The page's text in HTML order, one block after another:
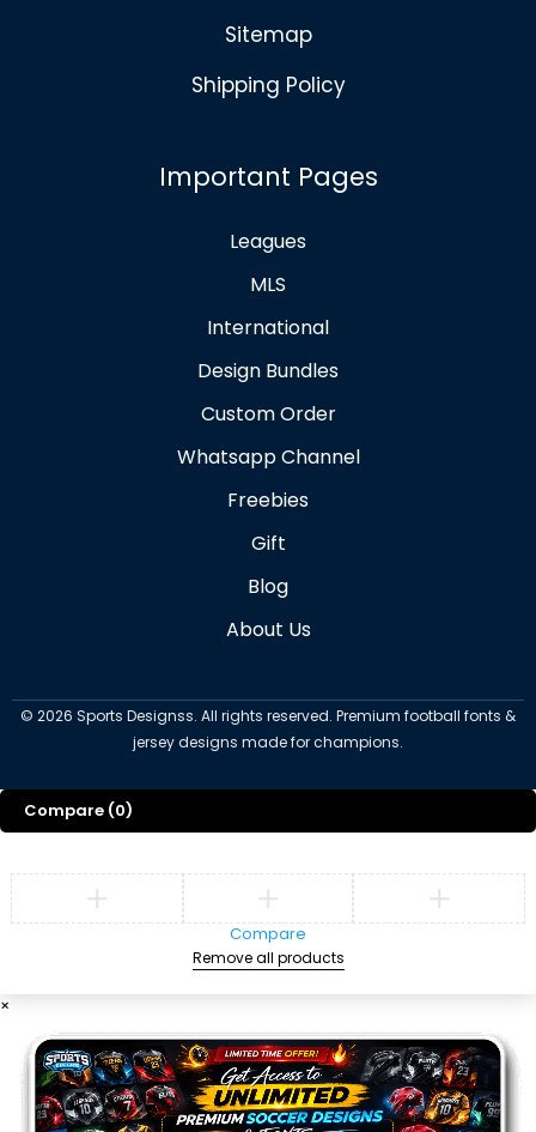
Sitemap
Shipping Policy
Important Pages
Leagues
MLS
International
Design Bundles
Custom Order
Whatsapp Channel
Freebies
Gift
Blog
About Us
© 2026 Sports Designss. All rights reserved. Premium football fonts &
jersey designs made for champions.
Compare (0)
Compare
Remove all products
×